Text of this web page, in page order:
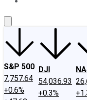
S&P 500
7,757.64
+0.6%
DJI
54,036.93
+0.3%